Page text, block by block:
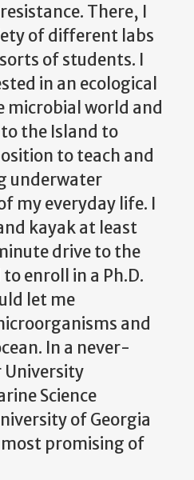
There, I
of different labs
of students. I
in an ecological
microbial world and
the Island to
to teach and
underwater
my everyday life. I
kayak at least
drive to the
enroll in a Ph.D.
let me
and
In a never-
University
Science
of Georgia
promising of